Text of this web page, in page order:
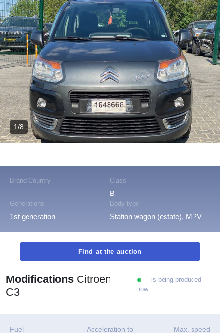
Brand Country Class
B
Generations
1st generation
Body type
Station wagon (estate), MPV
1/8
Find at the auction
Modifications Citroen
C3
- is being produced
now
Fuel
Acceleration to
Max. speed